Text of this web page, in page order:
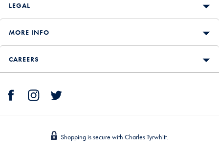
LEGAL
MORE INFO
CAREERS
Shopping is secure with Charles Tyrwhitt.